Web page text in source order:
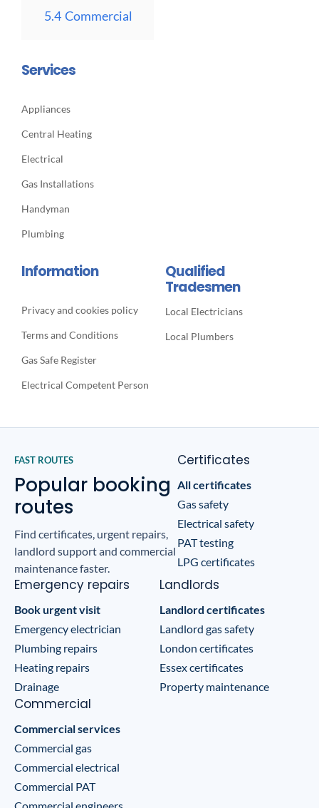
5.4 Commercial
Services
Appliances
Central Heating
Electrical
Gas Installations
Handyman
Plumbing
Information
Privacy and cookies policy
Terms and Conditions
Gas Safe Register
Electrical Competent Person
Qualified
Tradesmen
Local Electricians
Local Plumbers
FAST ROUTES
Popular booking
routes
Find certificates, urgent repairs,
landlord support and commercial
maintenance faster.
Certificates
All certificates
Gas safety
Electrical safety
PAT testing
LPG certificates
Emergency repairs
Book urgent visit
Emergency electrician
Plumbing repairs
Heating repairs
Drainage
Landlords
Landlord certificates
Landlord gas safety
London certificates
Essex certificates
Property maintenance
Commercial
Commercial services
Commercial gas
Commercial electrical
Commercial PAT
Commercial engineers